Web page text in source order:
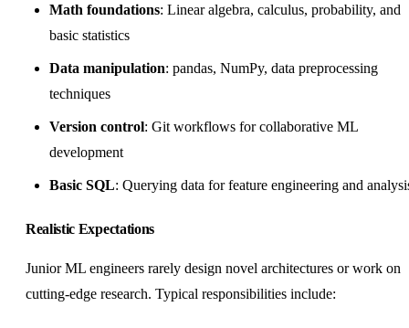
Math foundations: Linear algebra, calculus, probability, and
basic statistics
Data manipulation: pandas, NumPy, data preprocessing
techniques
Version control: Git workflows for collaborative ML
development
Basic SQL: Querying data for feature engineering and
Realistic Expectations
Junior ML engineers rarely design novel architectures or work on
cutting-edge research. Typical responsibilities include: